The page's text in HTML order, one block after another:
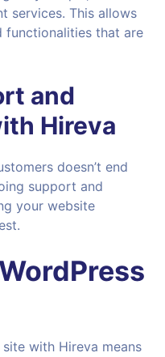
services. This allows
functionalities that are
and
Hireva
doesn’t end
support and
your website
with Hireva means